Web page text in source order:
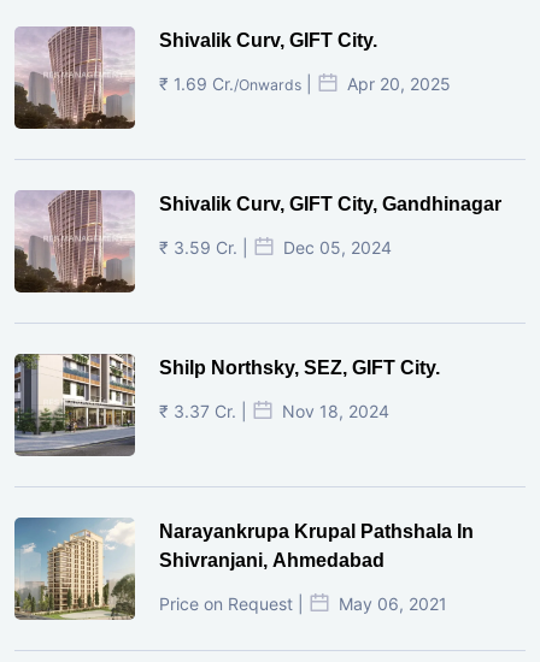
Shivalik Curv, GIFT City.
₹ 1.69 Cr./Onwards Apr 20, 2025
Shivalik Curv, GIFT City, Gandhinagar
₹ 3.59 Cr. | Dec 05, 2024
Shilp Northsky, SEZ, GIFT City.
₹ 3.37 Cr. | Nov 18, 2024
Narayankrupa Krupal Pathshala In
Shivranjani, Ahmedabad
Price on Request | May 06, 2021